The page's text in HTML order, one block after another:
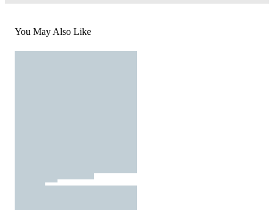
You May Also Like